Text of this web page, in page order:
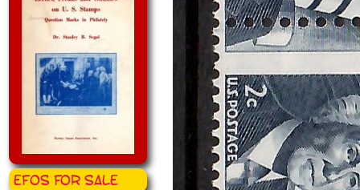
EFOS for Sale